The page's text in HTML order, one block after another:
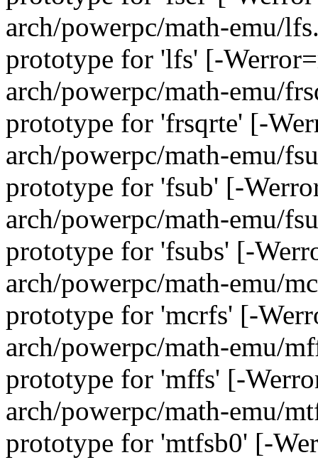
arch/powerpc/math-emu/
prototype for 'lfs' [-
arch/powerpc/math-emu/
prototype for 'frsqrte' [-
arch/powerpc/math-emu/
prototype for 'fsub' [-
arch/powerpc/math-emu/
prototype for 'fsubs' [-
arch/powerpc/math-emu/
prototype for 'mcrfs' [-
arch/powerpc/math-emu/
prototype for 'mffs' [-
arch/powerpc/math-emu/
prototype for 'mtfsb0' [-